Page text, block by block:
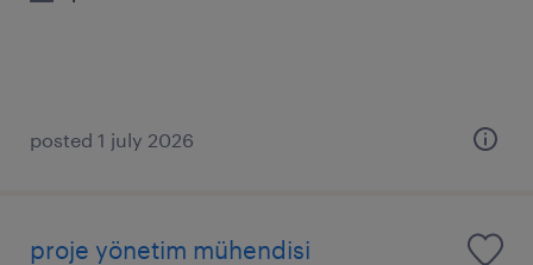
posted 1 july 2026
proje yönetim mühendisi